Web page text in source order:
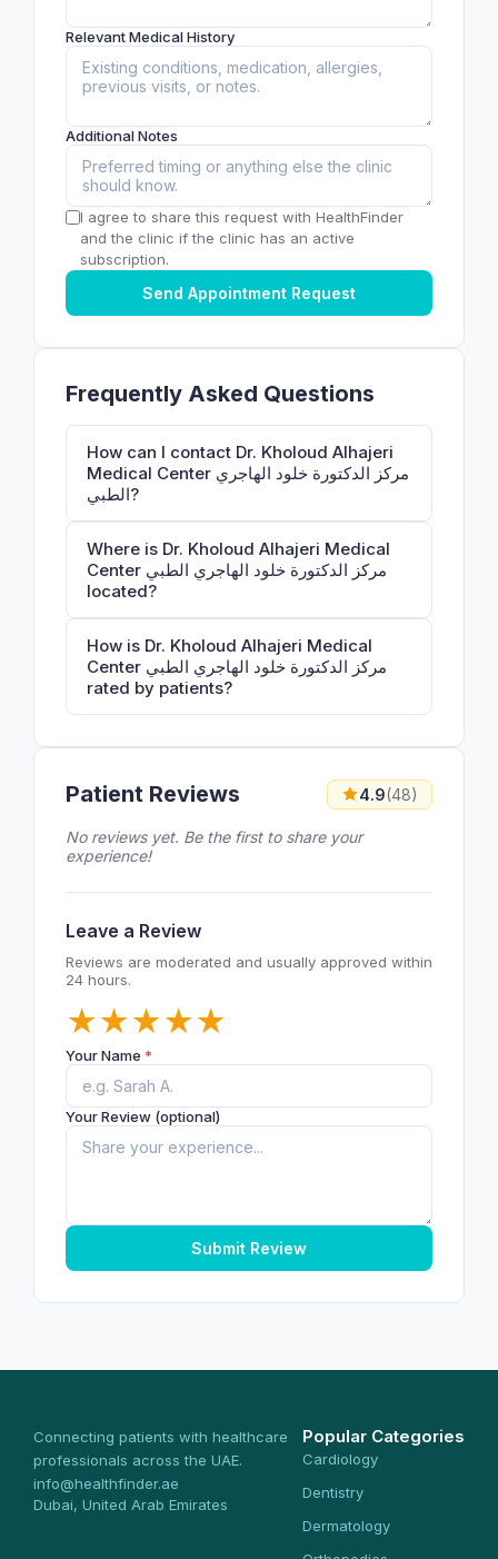
Relevant Medical History
Additional Notes
I agree to share this request with HealthFinder
and the clinic if the clinic has an active
subscription.
Send Appointment Request
Frequently Asked Questions
How can I contact Dr. Kholoud Alhajeri
Medical Center مركز الدكتورة خلود الهاجري
الطبي?
Where is Dr. Kholoud Alhajeri Medical
Center مركز الدكتورة خلود الهاجري الطبي
located?
How is Dr. Kholoud Alhajeri Medical
Center مركز الدكتورة خلود الهاجري الطبي
rated by patients?
Patient Reviews 4.9(48)
No reviews yet. Be the first to share your
experience!
Leave a Review
Reviews are moderated and usually approved within
24 hours.
★
★
★
★
★
Your Name *
Your Review (optional)
Submit Review
Connecting patients with healthcare
professionals across the UAE.
info@healthfinder.ae
Dubai, United Arab Emirates
Popular Categories
Cardiology
Dentistry
Dermatology